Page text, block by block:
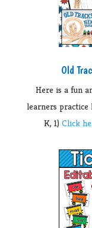
Old
Here is a fun
learners
K, 1)Click